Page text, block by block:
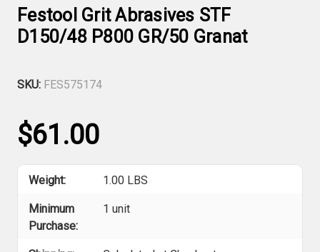
Festool Grit Abrasives STF
D150/48 P800 GR/50 Granat
SKU: FES575174
$61.00
Weight: 1.00 LBS
Minimum
Purchase:
1 unit